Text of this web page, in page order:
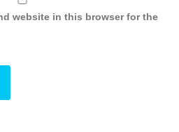
website in this browser for the